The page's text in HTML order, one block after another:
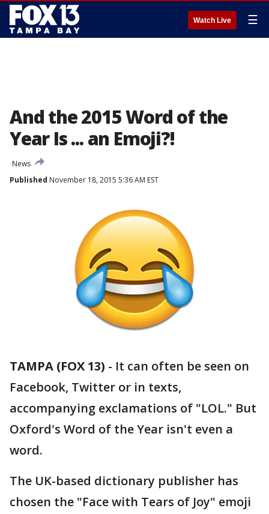
Watch Live ☰
And the 2015 Word of the
Year Is ... an Emoji?!
News
Published November 18, 2015 5:36 AM EST
TAMPA (FOX 13) - It can often be seen on
Facebook, Twitter or in texts,
accompanying exclamations of "LOL." But
Oxford's Word of the Year isn't even a
word.
The UK-based dictionary publisher has
chosen the "Face with Tears of Joy" emoji